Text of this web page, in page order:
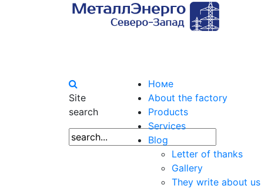
Site
search
Номе
About the factory
Products
Services
Blog
Letter of thanks
Gallery
They write about us